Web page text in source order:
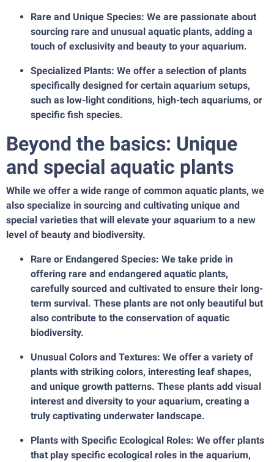
Rare and Unique Species: We are passionate about
sourcing rare and unusual aquatic plants, adding a
touch of exclusivity and beauty to your aquarium.
Specialized Plants: We offer a selection of plants
specifically designed for certain aquarium setups,
such as low-light conditions, high-tech aquariums, or
specific fish species.
Beyond the basics: Unique
and special aquatic plants
While we offer a wide range of common aquatic plants, we
also specialize in sourcing and cultivating unique and
special varieties that will elevate your aquarium to a new
level of beauty and biodiversity.
Rare or Endangered Species: We take pride in
offering rare and endangered aquatic plants,
carefully sourced and cultivated to ensure their long-
term survival. These plants are not only beautiful but
also contribute to the conservation of aquatic
biodiversity.
Unusual Colors and Textures: We offer a variety of
plants with striking colors, interesting leaf shapes,
and unique growth patterns. These plants add visual
interest and diversity to your aquarium, creating a
truly captivating underwater landscape.
Plants with Specific Ecological Roles: We offer plants
that play specific ecological roles in the aquarium,